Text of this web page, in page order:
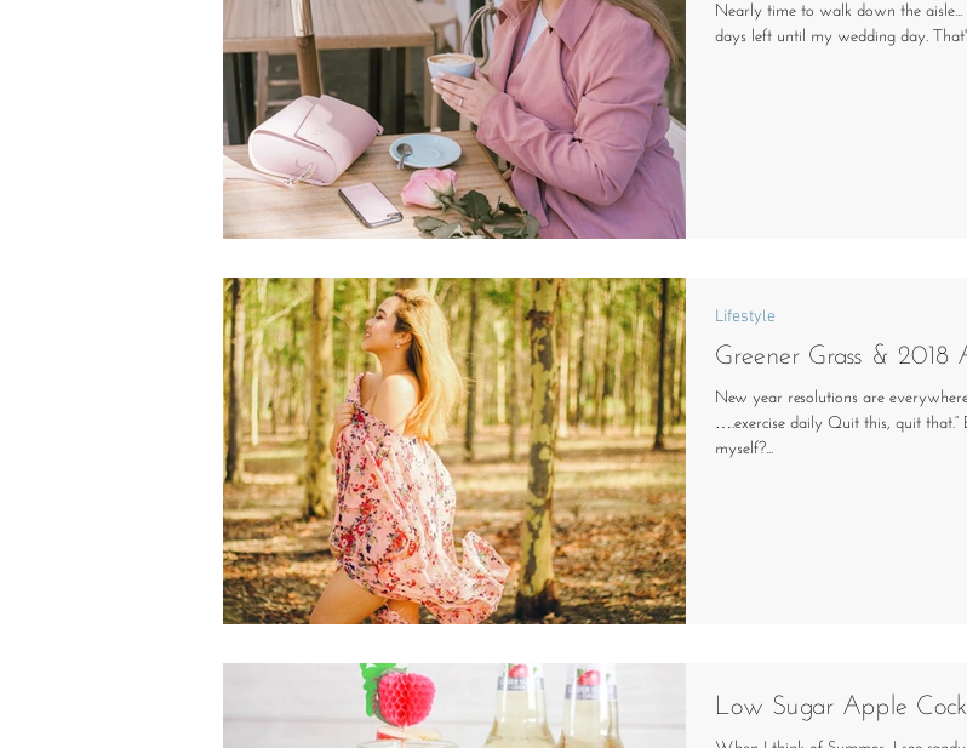
Nearly time to walk down the
days left until my wedding day.
Greener Grass & 2018
New year resolutions are
….exercise daily Quit this, quit that.”
myself?...
Lifestyle
Low Sugar Apple